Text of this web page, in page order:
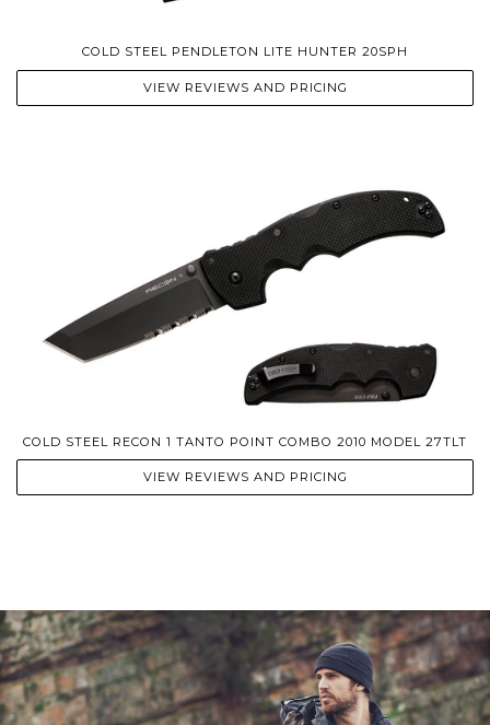
COLD STEEL PENDLETON LITE HUNTER 20SPH
VIEW REVIEWS AND PRICING
COLD STEEL RECON 1 TANTO POINT COMBO 2010 MODEL 27TLT
VIEW REVIEWS AND PRICING